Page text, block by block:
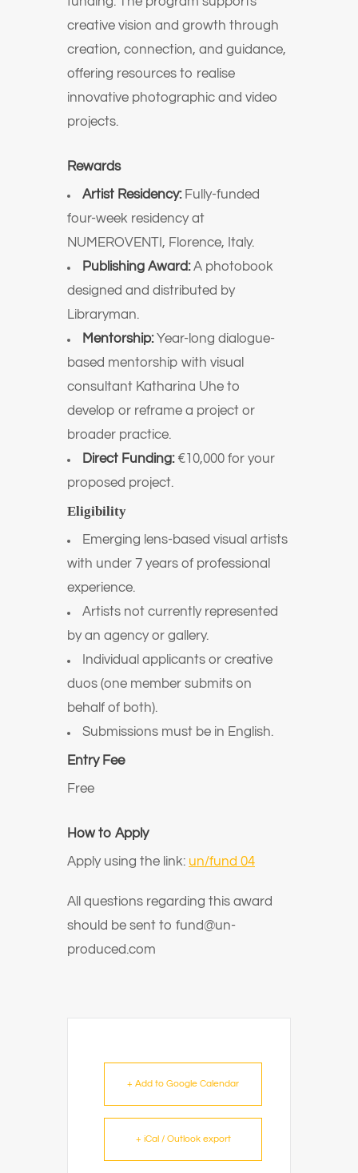
creative vision and growth through
creation, connection, and guidance,
offering resources to realise
innovative photographic and video
projects.
Rewards
Artist Residency:Fully-funded
four-week residency at
NUMEROVENTI, Florence, Italy.
Publishing Award:A photobook
designed and distributed by
Libraryman.
Mentorship:Year-long dialogue-
based mentorship with visual
consultant Katharina Uhe to
develop or reframe a project or
broader practice.
Direct Funding:€10,000 for your
proposed project.
Eligibility
Emerging lens-based visual artists
with under 7 years of professional
experience.
Artists not currently represented
by an agency or gallery.
Individual applicants or creative
duos (one member submits on
behalf of both).
Submissions must be in English.
Entry Fee
Free
How to Apply
Apply using the link: un/fund 04
All questions regarding this award
should be sent to fund@un-
produced.com
+ Add to Google Calendar
+ iCal / Outlook export